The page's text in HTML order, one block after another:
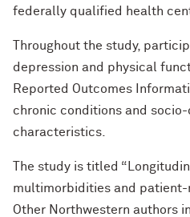
federally qualified health
Throughout the study,
depression and physical
Reported Outcomes
chronic conditions and
characteristics.
The study is titled
multimorbidities and
Other Northwestern authors